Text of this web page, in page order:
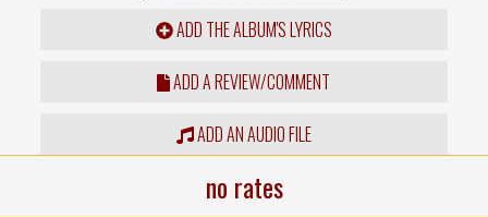
ADD THE ALBUM'S LYRICS
ADD A REVIEW/COMMENT
ADD AN AUDIO FILE
no rates